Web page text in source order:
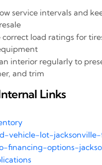
service intervals and
correct load ratings for
interior regularly to
and trim
Links
vehicle-lot-
financing-options-